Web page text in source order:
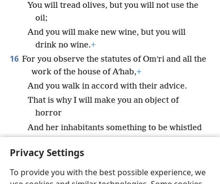
Privacy Settings
To provide you with the best possible experience, we
You will tread olives, but you will not use the
oil;
And you will make new wine, but you will
drink no wine.+
16 For you observe the statutes of Omʹri and all the
work of the house of Aʹhab,+
And you walk in accord with their advice.
That is why I will make you an object of
horror
And her inhabitants something to be whistled
And you will bear the scorn of the peoples.”